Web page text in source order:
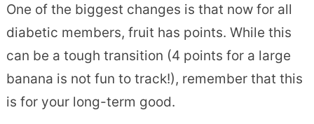
One of the biggest changes is that now for all
diabetic members, fruit has points. While this
can be a tough transition (4 points for a large
banana is not fun to track!), remember that this
is for your long-term good.